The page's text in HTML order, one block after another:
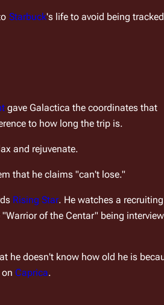
Starbuck's life to avoid being tracked
gave Galactica the coordinates that
to how long the trip is.
and rejuvenate.
that he claims "can't lose."
Rising Star. He watches a
of the Centar" being
he doesn't know how old he is
Caprica.